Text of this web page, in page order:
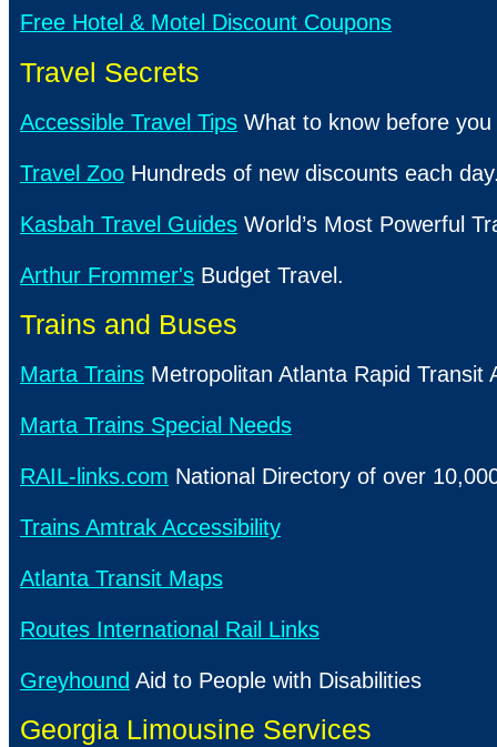
Free Hotel & Motel Discount Coupons
Travel Secrets
Accessible Travel Tips What to know before you
Travel Zoo Hundreds of new discounts each
Kasbah Travel Guides World’s Most Powerful
Arthur Frommer's Budget Travel.
Trains and Buses
Marta Trains Metropolitan Atlanta Rapid Transit
Marta Trains Special Needs
RAIL-links.com National Directory of over
Trains Amtrak Accessibility
Atlanta Transit Maps
Routes International Rail Links
Greyhound Aid to People with Disabilities
Georgia Limousine Services